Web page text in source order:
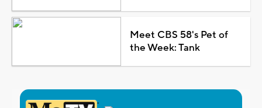
Meet CBS 58's Pet of
the Week: Tank